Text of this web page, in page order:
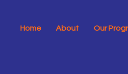
Home About Our